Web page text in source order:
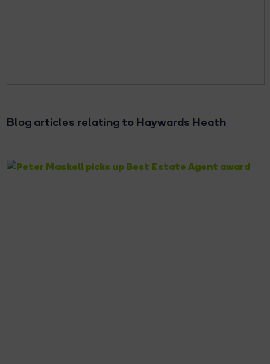
Blog articles relating to Haywards Heath